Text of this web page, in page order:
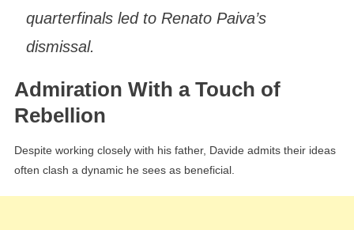
quarterfinals led to Renato Paiva’s
dismissal.
Admiration With a Touch of
Rebellion
Despite working closely with his father, Davide admits their ideas
often clash a dynamic he sees as beneficial.